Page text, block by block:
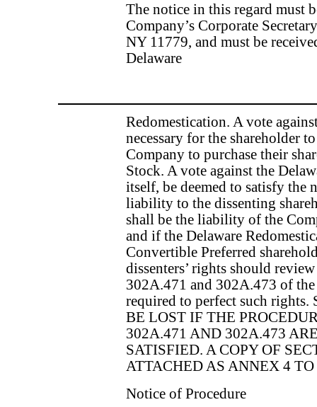
The notice in this regard must
Company’s Corporate
NY 11779, and must be
Delaware
Redomestication. A vote
necessary for the shareholder
Company to purchase their
Stock. A vote against the
itself, be deemed to satisfy the
liability to the dissenting
shall be the liability of the
and if the Delaware
Convertible Preferred
dissenters’ rights should
302A.471 and 302A.473 of
required to perfect such
BE LOST IF THE
302A.471 AND 302A.473
SATISFIED. A COPY OF
ATTACHED AS ANNEX 4
Notice of Procedure